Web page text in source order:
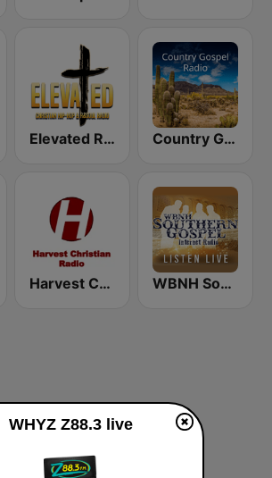
Elevated Radio- Christian Hit Station Country Gospel Radio
Harvest Christian Radio WBNH Southern Gospel
WHYZ Z88.3 live